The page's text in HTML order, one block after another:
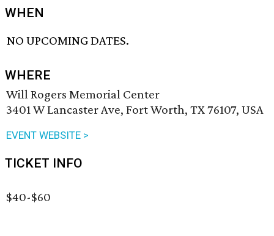
WHEN
NO UPCOMING DATES.
WHERE
Will Rogers Memorial Center
3401 W Lancaster Ave, Fort Worth, TX 76107, USA
EVENT WEBSITE >
TICKET INFO
$40-$60